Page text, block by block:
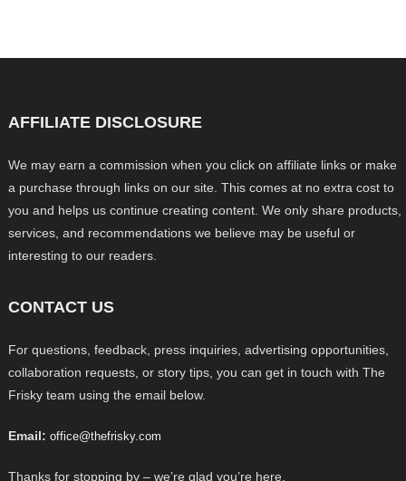
AFFILIATE DISCLOSURE
We may earn a commission when you click on affiliate links or make
a purchase through links on our site. This comes at no extra cost to
you and helps us continue creating content. We only share products,
services, and recommendations we believe may be useful or
interesting to our readers.
CONTACT US
For questions, feedback, press inquiries, advertising opportunities,
collaboration requests, or story tips, you can get in touch with The
Frisky team using the email below.
Email: office@thefrisky.com
Thanks for stopping by – we’re glad you’re here.